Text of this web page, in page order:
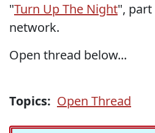
"Turn Up The Night",
network.
Open thread below...
Topics: Open Thread